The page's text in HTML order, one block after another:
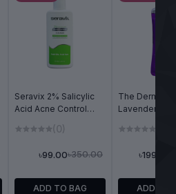
Seravix 2% Salicylic
Acid Acne Control
(0)
৳350.00
৳99.00
ADD TO BAG
The Dermalix
Lavender
৳199.00
ADD TO